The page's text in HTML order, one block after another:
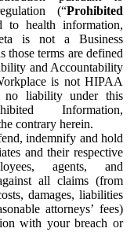
(“Prohibited
to health information,
is not a Business
those terms are defined
and Accountability
is not HIPAA
no liability under this
Information,
contrary herein.
indemnify and hold
and their respective
agents, and
all claims (from
damages, liabilities
attorneys’ fees)
with your breach or